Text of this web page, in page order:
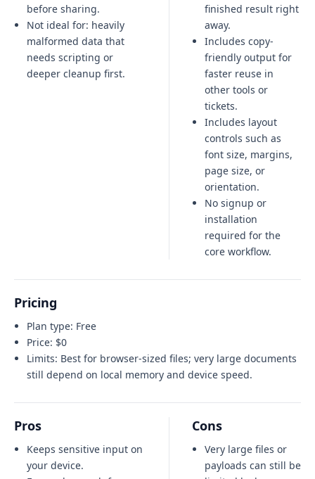
before sharing.
Not ideal for: heavily
malformed data that
needs scripting or
deeper cleanup first.
finished result right
away.
Includes copy-
friendly output for
faster reuse in
other tools or
tickets.
Includes layout
controls such as
font size, margins,
page size, or
orientation.
No signup or
installation
required for the
core workflow.
Pricing
Plan type: Free
Price: $0
Limits: Best for browser-sized files; very large documents
still depend on local memory and device speed.
Pros
Keeps sensitive input on
your device.
Cons
Very large files or
payloads can still be